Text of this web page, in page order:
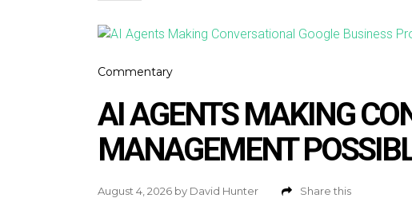
Commentary
AI AGENTS MAKING
MANAGEMENT
August 4, 2026 by David Hunter Share this